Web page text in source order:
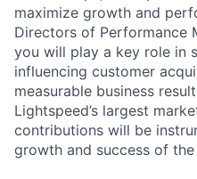
maximize growth and
Directors of Performance
you will play a key role in
influencing customer
measurable business
Lightspeed’s largest
contributions will be
growth and success of the